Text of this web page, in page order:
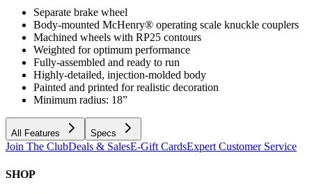
Separate brake wheel
Body-mounted McHenry® operating scale knuckle couplers
Machined wheels with RP25 contours
Weighted for optimum performance
Fully-assembled and ready to run
Highly-detailed, injection-molded body
Painted and printed for realistic decoration
Minimum radius: 18”
All Features Specs
Join The ClubDeals & SalesE-Gift CardsExpert Customer Service
SHOP